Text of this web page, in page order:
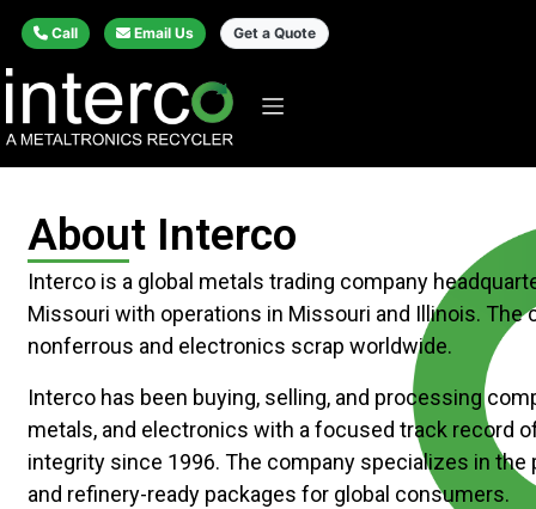
Call Email Us Get a Quote
About Interco
Interco is a global metals trading company
Missouri with operations in Missouri and Illinois. The
nonferrous and electronics scrap worldwide.
Interco has been buying, selling, and processing
metals, and electronics with a focused track record
integrity since 1996. The company specializes in
and refinery-ready packages for global consumers.